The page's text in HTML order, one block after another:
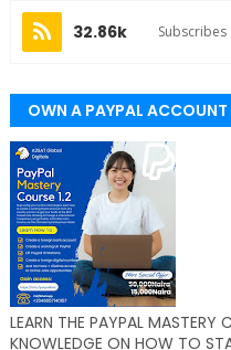
32.86k Subscribes
OWN A PAYPAL
LEARN THE PAYPAL MASTERY
KNOWLEDGE ON HOW TO